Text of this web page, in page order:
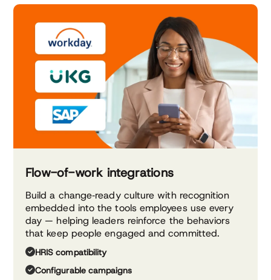
Flow-of-work integrations
Build a change‑ready culture with recognition
embedded into the tools employees use every
day — helping leaders reinforce the behaviors
that keep people engaged and committed.
HRIS compatibility
Configurable campaigns